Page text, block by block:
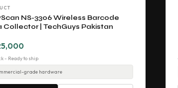
NS-3306 Wireless Barcode
Collector | TechGuys Pakistan
- Ready to ship
grade hardware